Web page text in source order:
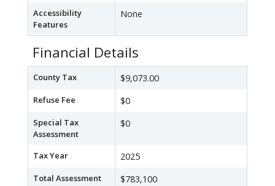
Accessibility
Features
None
Financial Details
County Tax $9,073.00
Refuse Fee $0
Special Tax
Assessment
$0
Tax Year 2025
Total Assessment $783,100